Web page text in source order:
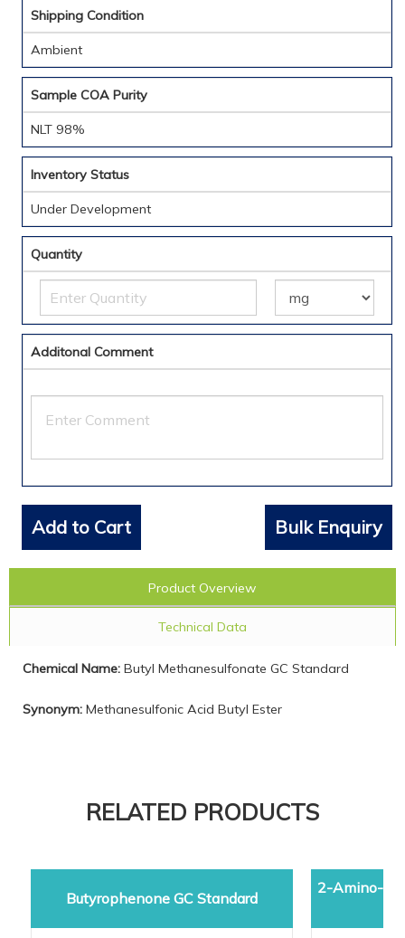
Shipping Condition
Ambient
Sample COA Purity
NLT 98%
Inventory Status
Under Development
Quantity
Additonal Comment
Add to Cart Bulk Enquiry
Product Overview
Technical Data
Chemical Name: Butyl Methanesulfonate GC Standard
Synonym: Methanesulfonic Acid Butyl Ester
RELATED PRODUCTS
Butyrophenone GC Standard
2-Amino-5-